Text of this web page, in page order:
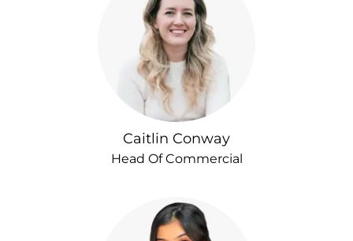
Caitlin Conway
Head Of Commercial